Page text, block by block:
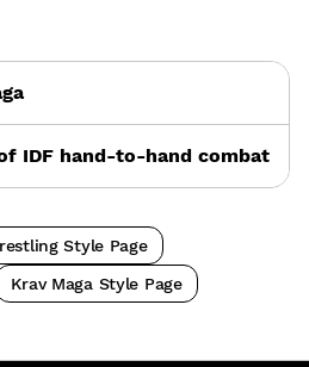
IDF hand-to-hand combat
Style Page
Krav Maga Style Page